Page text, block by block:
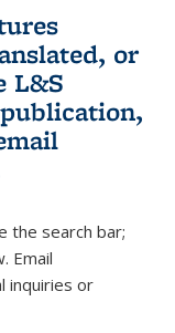
or
L&S
external)
sends e-
the search bar;
Email
inquiries or